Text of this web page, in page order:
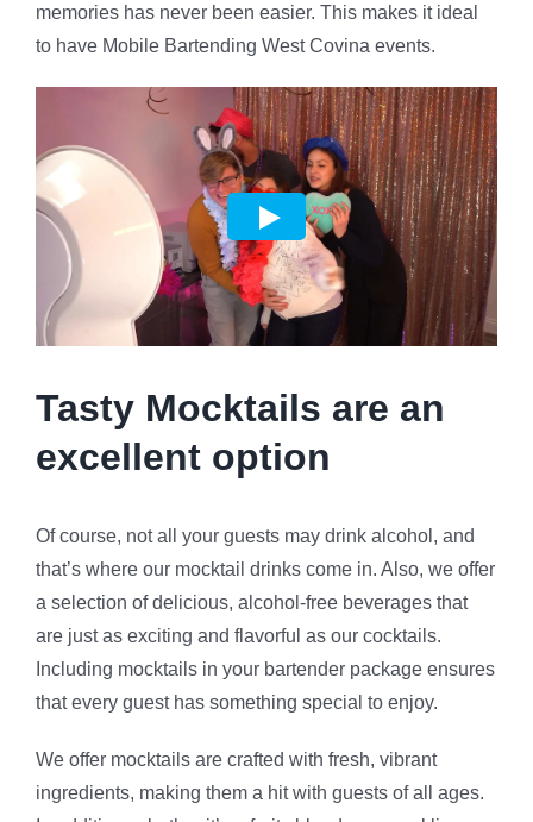
memories has never been easier. This makes it ideal
to have Mobile Bartending West Covina events.
Tasty Mocktails are an
excellent option
Of course, not all your guests may drink alcohol, and
that’s where our mocktail drinks come in. Also, we offer
a selection of delicious, alcohol-free beverages that
are just as exciting and flavorful as our cocktails.
Including mocktails in your bartender package ensures
that every guest has something special to enjoy.
We offer mocktails are crafted with fresh, vibrant
ingredients, making them a hit with guests of all ages.